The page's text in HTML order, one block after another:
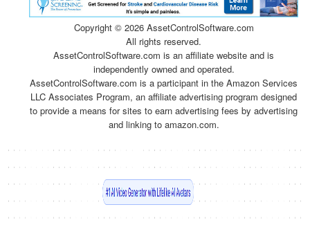
Copyright © 2026 AssetControlSoftware.com
All rights reserved.
AssetControlSoftware.com is an affiliate website and is
independently owned and operated.
AssetControlSoftware.com is a participant in the Amazon Services
LLC Associates Program, an affiliate advertising program designed
to provide a means for sites to earn advertising fees by advertising
and linking to amazon.com.